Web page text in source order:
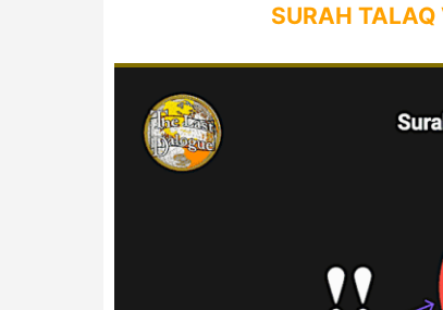
SURAH TALAQ